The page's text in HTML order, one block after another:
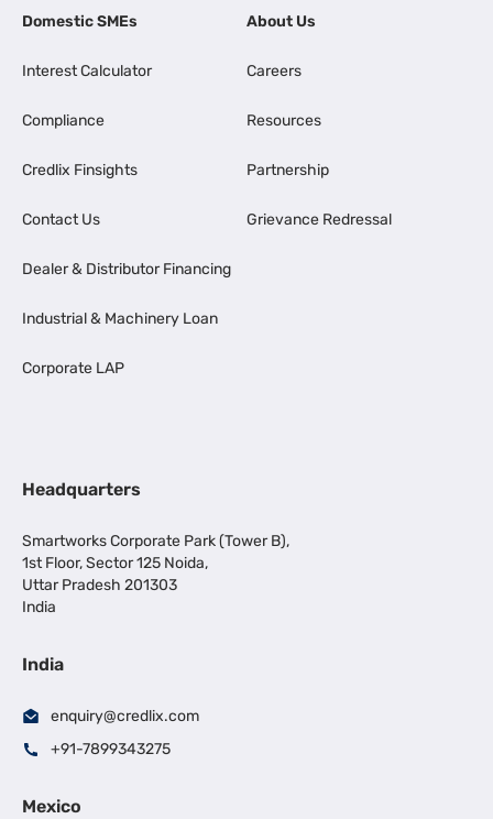
Domestic SMEs
Interest Calculator
Compliance
Credlix Finsights
Contact Us
Dealer & Distributor Financing
Industrial & Machinery Loan
Corporate LAP
About Us
Careers
Resources
Partnership
Grievance Redressal
Headquarters
Smartworks Corporate Park (Tower B),
1st Floor, Sector 125 Noida,
Uttar Pradesh 201303
India
India
enquiry@credlix.com
+91-7899343275
Mexico